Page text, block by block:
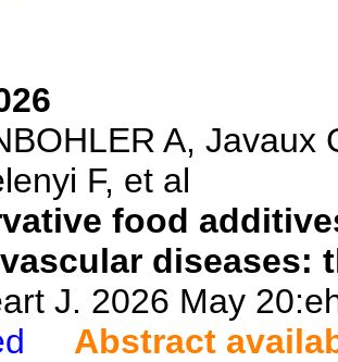
A,
F, et al
food
diseases:
J. 2026 May
Abstract